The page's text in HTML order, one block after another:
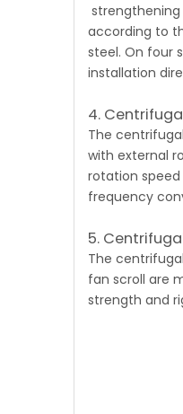
according to
steel. On four
installation
4.
The
with external
rotation
frequency
5.
The
fan scroll are
strength and